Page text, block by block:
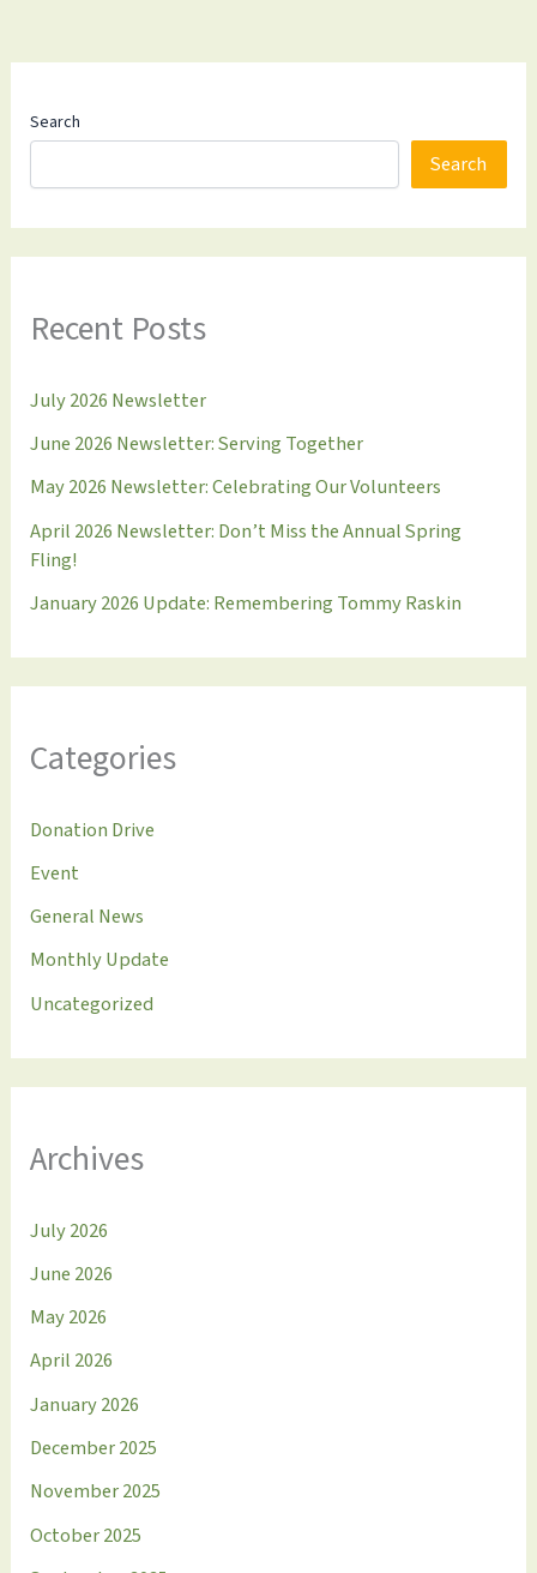
Search
Search
Recent Posts
July 2026 Newsletter
June 2026 Newsletter: Serving Together
May 2026 Newsletter: Celebrating Our Volunteers
April 2026 Newsletter: Don’t Miss the Annual Spring
Fling!
January 2026 Update: Remembering Tommy Raskin
Categories
Donation Drive
Event
General News
Monthly Update
Uncategorized
Archives
July 2026
June 2026
May 2026
April 2026
January 2026
December 2025
November 2025
October 2025